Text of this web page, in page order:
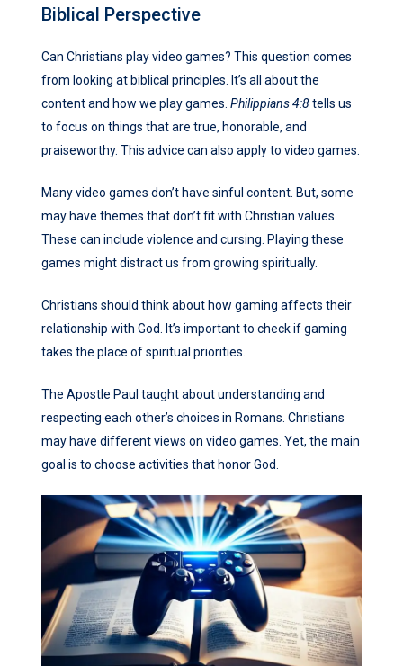
Biblical Perspective
Can Christians play video games? This question comes
from looking at biblical principles. It’s all about the
content and how we play games. Philippians 4:8tells us
to focus on things that are true, honorable, and
praiseworthy. This advice can also apply to video games.
Many video games don’t have sinful content. But, some
may have themes that don’t fit with Christian values.
These can include violence and cursing. Playing these
games might distract us from growing spiritually.
Christians should think about how gaming affects their
relationship with God. It’s important to check if gaming
takes the place of spiritual priorities.
The Apostle Paul taught about understanding and
respecting each other’s choices in Romans. Christians
may have different views on video games. Yet, the main
goal is to choose activities that honor God.